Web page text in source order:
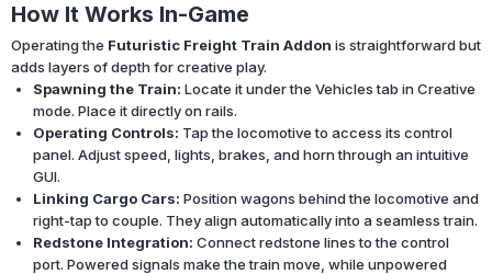
How It Works In-Game
Operating the Futuristic Freight Train Addon is straightforward but
adds layers of depth for creative play.
Spawning the Train: Locate it under the Vehicles tab in Creative
mode. Place it directly on rails.
Operating Controls: Tap the locomotive to access its control
panel. Adjust speed, lights, brakes, and horn through an intuitive
GUI.
Linking Cargo Cars: Position wagons behind the locomotive and
right-tap to couple. They align automatically into a seamless train.
Redstone Integration: Connect redstone lines to the control
port. Powered signals make the train move, while unpowered